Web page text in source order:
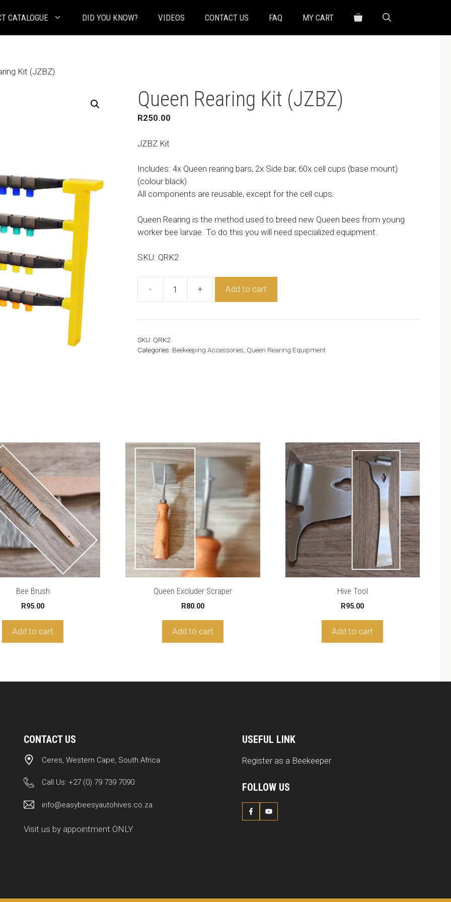
CATALOGUE DID YOU KNOW? VIDEOS CONTACT US FAQ MY CART
Kit (JZBZ)
Queen Rearing Kit (JZBZ)
R250.00
JZBZ Kit
Includes: 4x Queen rearing bars, 2x Side bar, 60x cell cups (base mount)
(colour black)
All components are reusable, except for the cell cups.
Queen Rearing is the method used to breed new Queen bees from young
worker bee larvae. To do this you will need specialized equipment.
SKU: QRK2
-
Kit
quantity
+ Add to cart
SKU: QRK2
Categories: Beekeeping Accessories Queen Rearing Equipment
Bee Brush
R95.00
Add to cart
Queen Excluder Scraper
R80.00
Add to cart
Hive Tool
R95.00
Add to cart
CONTACT US
Ceres, Western Cape, South Africa
Call Us: +27 (0) 79 739 7090
info@easybeesyautohives.co.za
Visit us by appointment ONLY
USEFUL LINK
Register as a Beekeeper
FOLLOW US